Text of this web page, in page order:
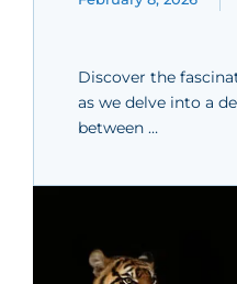
Discover the
as we delve into a
between …